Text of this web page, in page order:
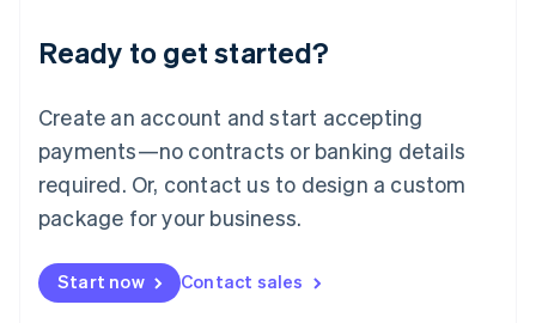
Ready to get started?
Create an account and start accepting
payments—no contracts or banking details
required. Or, contact us to design a custom
package for your business.
Start now Contact sales
Lithuania
English
FrançaisDeutschEnglish
Mainland China
Malaysia
English简体中文
English
Mexico